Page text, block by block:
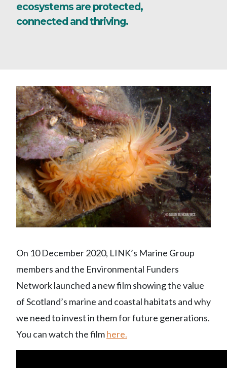
ecosystems are protected,
connected and thriving.
On 10 December 2020, LINK’s Marine Group
members and the Environmental Funders
Network launched a new film showing the value
of Scotland’s marine and coastal habitats and why
we need to invest in them for future generations.
You can watch the filmhere.